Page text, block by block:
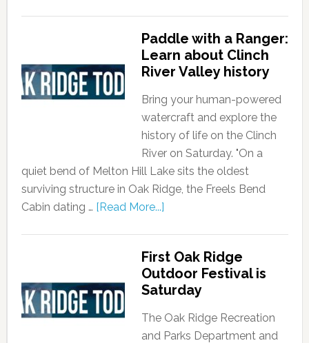
Paddle with a Ranger:
Learn about Clinch
River Valley history
Bring your human-powered
watercraft and explore the
history of life on the Clinch
River on Saturday. "On a
quiet bend of Melton Hill Lake sits the oldest
surviving structure in Oak Ridge, the Freels Bend
Cabin dating … [Read More...]
First Oak Ridge
Outdoor Festival is
Saturday
The Oak Ridge Recreation
and Parks Department and